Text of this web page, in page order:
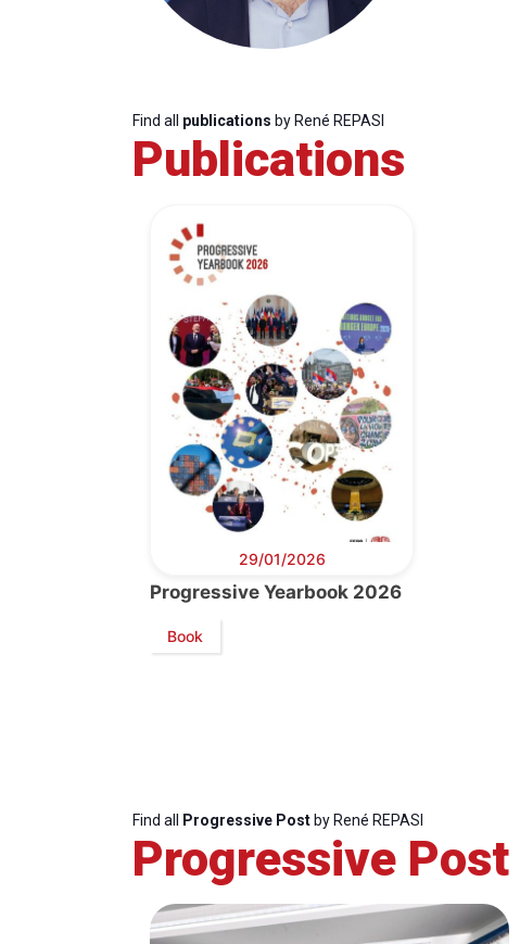
Post
President
Secretary
General
Find all publications by René REPASI
Publications
29/01/2026
Progressive Yearbook 2026
Book
Find all Progressive Post by René REPASI
Progressive Post